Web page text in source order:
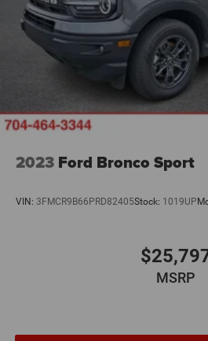
2023 Ford Bronco Sport
VIN: 3FMCR9B66PRD82405Stock: 1019UP
MSRP